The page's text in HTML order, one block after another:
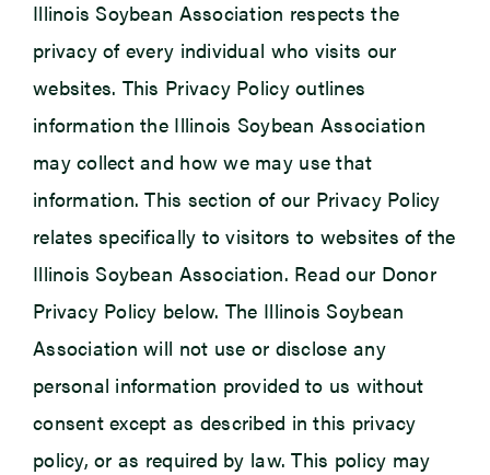
Newsroom
Events
Illinois Soybean Association respects the
privacy of every individual who visits our
websites. This Privacy Policy outlines
information the Illinois Soybean Association
may collect and how we may use that
information. This section of our Privacy Policy
relates specifically to visitors to websites of the
Illinois Soybean Association. Read our Donor
Privacy Policy below. The Illinois Soybean
Association will not use or disclose any
personal information provided to us without
consent except as described in this privacy
policy, or as required by law. This policy may